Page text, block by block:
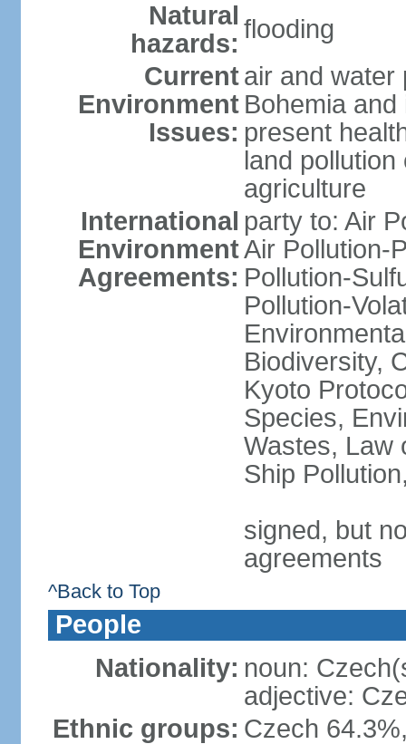
Natural
hazards: flooding
Current
Environment
Issues:
air and water
Bohemia
present
land
agriculture
International
Environment
Agreements:
party to: Air
Air Pollution-
Pollution-
Pollution-
Biodiversity,
Kyoto
Species,
Wastes, Law
Ship
signed, but
agreements
^Back to Top
People
Nationality: noun:
adjective:
Ethnic groups: Czech